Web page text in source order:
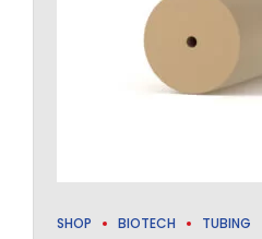
SHOP BIOTECH TUBING